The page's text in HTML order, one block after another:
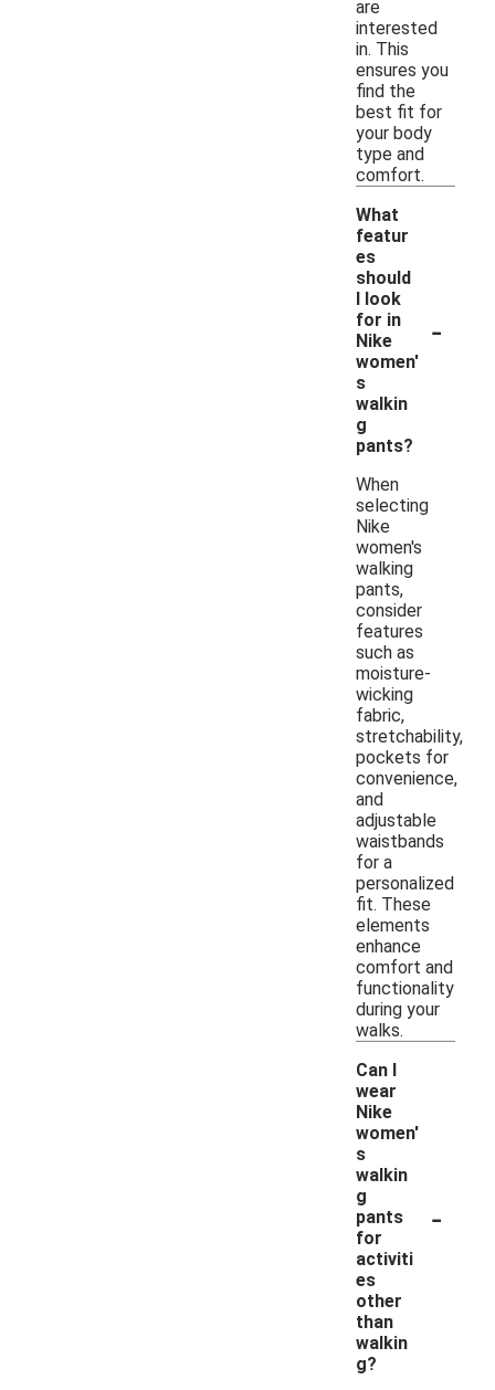
are
interested
in. This
ensures you
find the
best fit for
your body
type and
comfort.
What
featur
es
should
I look
for in
Nike
women'
s
walkin
g
pants?
-
When
selecting
Nike
women's
walking
pants,
consider
features
such as
moisture-
wicking
fabric,
stretchability,
pockets for
convenience,
and
adjustable
waistbands
for a
personalized
fit. These
elements
enhance
comfort and
functionality
during your
walks.
Can I
wear
Nike
women'
s
walkin
g
pants
for
activiti
es
other
than
walkin
g?
-